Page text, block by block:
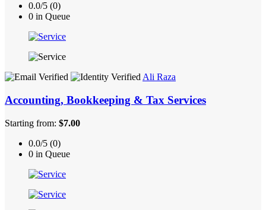
0.0/5 (0)
0 in Queue
Ali Raza
Accounting, Bookkeeping & Tax Services
Starting from: $7.00
0.0/5 (0)
0 in Queue